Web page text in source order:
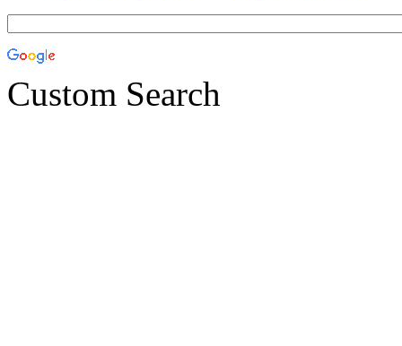
Custom Search